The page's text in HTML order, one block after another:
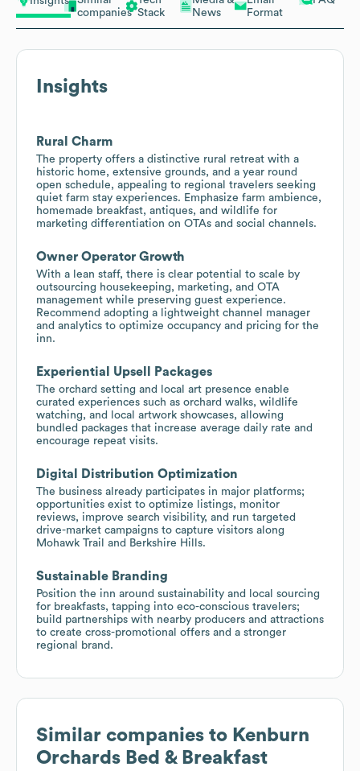
companies Stack
News
Format
Insights
Rural Charm
The property offers a distinctive rural retreat with a
historic home, extensive grounds, and a year round
open schedule, appealing to regional travelers seeking
quiet farm stay experiences. Emphasize farm ambience,
homemade breakfast, antiques, and wildlife for
marketing differentiation on OTAs and social channels.
Owner Operator Growth
With a lean staff, there is clear potential to scale by
outsourcing housekeeping, marketing, and OTA
management while preserving guest experience.
Recommend adopting a lightweight channel manager
and analytics to optimize occupancy and pricing for the
inn.
Experiential Upsell Packages
The orchard setting and local art presence enable
curated experiences such as orchard walks, wildlife
watching, and local artwork showcases, allowing
bundled packages that increase average daily rate and
encourage repeat visits.
Digital Distribution Optimization
The business already participates in major platforms;
opportunities exist to optimize listings, monitor
reviews, improve search visibility, and run targeted
drive-market campaigns to capture visitors along
Mohawk Trail and Berkshire Hills.
Sustainable Branding
Position the inn around sustainability and local sourcing
for breakfasts, tapping into eco-conscious travelers;
build partnerships with nearby producers and attractions
to create cross-promotional offers and a stronger
regional brand.
Similar companies to Kenburn
Orchards Bed & Breakfast